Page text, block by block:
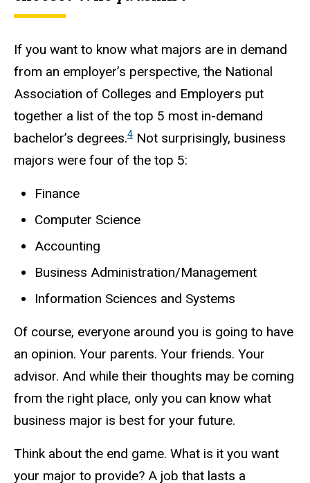
If you want to know what majors are in demand
from an employer’s perspective, the National
Association of Colleges and Employers put
together a list of the top 5 most in-demand
bachelor’s degrees.4 Not surprisingly, business
majors were four of the top 5:
Finance
Computer Science
Accounting
Business Administration/Management
Information Sciences and Systems
Of course, everyone around you is going to have
an opinion. Your parents. Your friends. Your
advisor. And while their thoughts may be coming
from the right place, only you can know what
business major is best for your future.
Think about the end game. What is it you want
your major to provide? A job that lasts a